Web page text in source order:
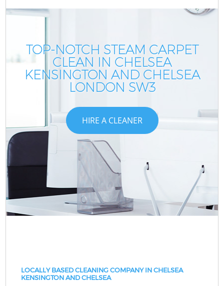
TOP-NOTCH STEAM CARPET
CLEAN IN CHELSEA
KENSINGTON AND CHELSEA
LONDON SW3
HIRE A CLEANER
LOCALLY BASED CLEANING COMPANY IN CHELSEA
KENSINGTON AND CHELSEA